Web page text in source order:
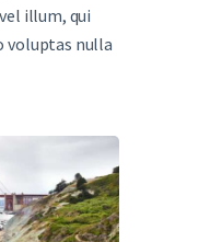
illum, qui
voluptas nulla